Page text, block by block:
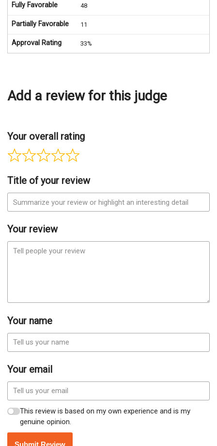
Fully Favorable 48
Partially Favorable 11
Approval Rating 33%
Add a review for this judge
Your overall rating
Title of your review
Your review
Your name
Your email
This review is based on my own experience and is my
genuine opinion.